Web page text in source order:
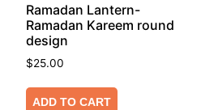
Ramadan Lantern-
Ramadan Kareem round
design
$25.00
ADD TO CART